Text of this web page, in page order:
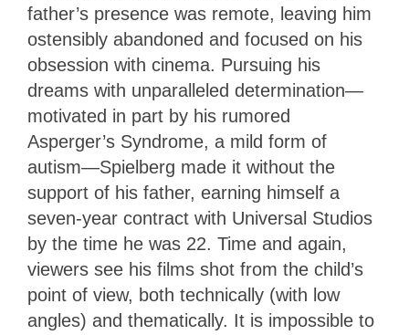
father’s presence was remote, leaving him
ostensibly abandoned and focused on his
obsession with cinema. Pursuing his
dreams with unparalleled determination—
motivated in part by his rumored
Asperger’s Syndrome, a mild form of
autism—Spielberg made it without the
support of his father, earning himself a
seven-year contract with Universal Studios
by the time he was 22. Time and again,
viewers see his films shot from the child’s
point of view, both technically (with low
angles) and thematically. It is impossible to